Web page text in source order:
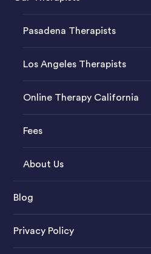
Pasadena Therapists
Los Angeles Therapists
Online Therapy California
Fees
About Us
Blog
Privacy Policy